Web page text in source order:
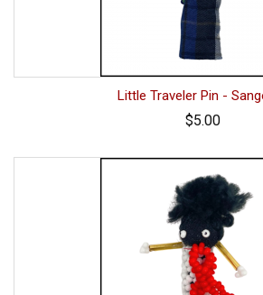
Little Traveler Pin -
$5.00